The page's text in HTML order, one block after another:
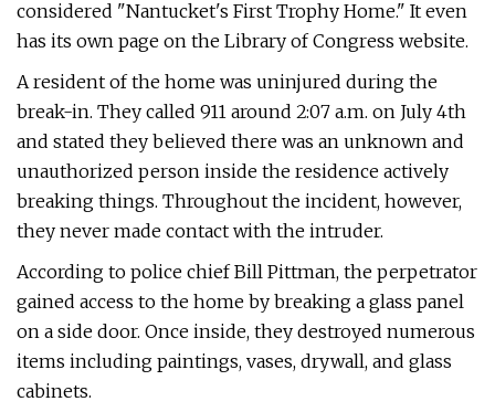
considered "Nantucket's First Trophy Home." It even
has its own page on the Library of Congress website.
A resident of the home was uninjured during the
break-in. They called 911 around 2:07 a.m. on July 4th
and stated they believed there was an unknown and
unauthorized person inside the residence actively
breaking things. Throughout the incident, however,
they never made contact with the intruder.
According to police chief Bill Pittman, the perpetrator
gained access to the home by breaking a glass panel
on a side door. Once inside, they destroyed numerous
items including paintings, vases, drywall, and glass
cabinets.